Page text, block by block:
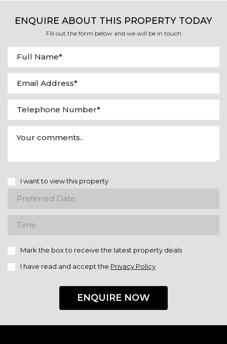
ENQUIRE ABOUT THIS PROPERTY TODAY
Fill out the form below and we will be in touch
I want to view this property
Mark the box to receive the latest property deals
I have read and accept the Privacy Policy
ENQUIRE NOW